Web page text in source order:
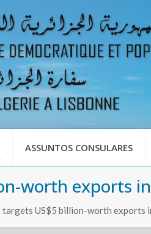
ASSUNTOS CONSULARES
worth exports
US$5 billion-worth exports